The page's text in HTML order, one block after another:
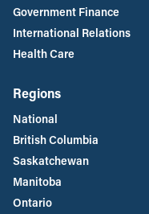
Government Finance
International Relations
Health Care
Regions
National
British Columbia
Saskatchewan
Manitoba
Ontario